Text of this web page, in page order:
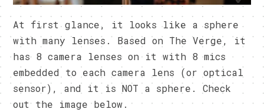
At first glance, it looks like a sphere
with many lenses. Based on The Verge, it
has 8 camera lenses on it with 8 mics
embedded to each camera lens (or optical
sensor), and it is NOT a sphere. Check
out the image below.